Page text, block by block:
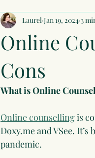
Online
Cons
Laurel Jan 19, 2024 3
What is Online
Online counselling is
Doxy.me and VSee.
pandemic.